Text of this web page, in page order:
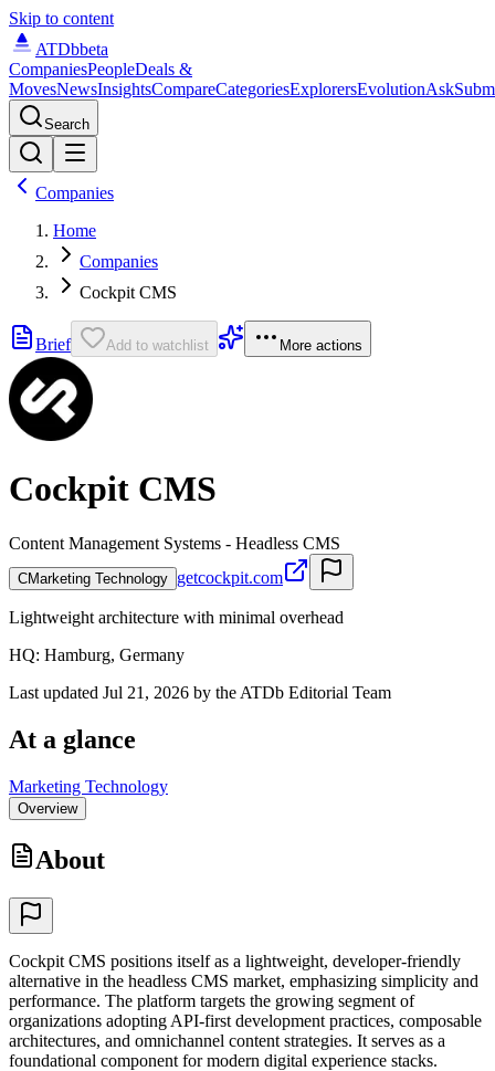
Skip to content
ATDbbeta
CompaniesPeopleDeals &
MovesNewsInsightsCompareCategoriesExplorersEvolutionAsk
Search
Companies
Home
Companies
Cockpit CMS
Brief Add to watchlist More actions
Cockpit CMS
Content Management Systems - Headless CMS
CMarketing Technology getcockpit.com
Lightweight architecture with minimal overhead
HQ: Hamburg, Germany
Last updated Jul 21, 2026 by the ATDb Editorial Team
At a glance
Marketing Technology
Overview
About
Cockpit CMS positions itself as a lightweight, developer-friendly
alternative in the headless CMS market, emphasizing simplicity and
performance. The platform targets the growing segment of
organizations adopting API-first development practices, composable
architectures, and omnichannel content strategies. It serves as a
foundational component for modern digital experience stacks.